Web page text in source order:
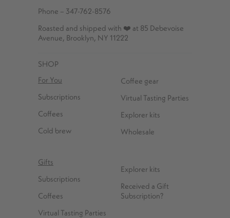
SHOP
For You
Subscriptions
Coffees
Cold brew
Coffee gear
Virtual Tasting Parties
Explorer kits
Wholesale
Gifts
Subscriptions
Coffees
Virtual Tasting Parties
Explorer kits
Received a Gift
Subscription?
Phone – 347-762-8576
Roasted and shipped with ❤️ at 85 Debevoise
Avenue, Brooklyn, NY 11222